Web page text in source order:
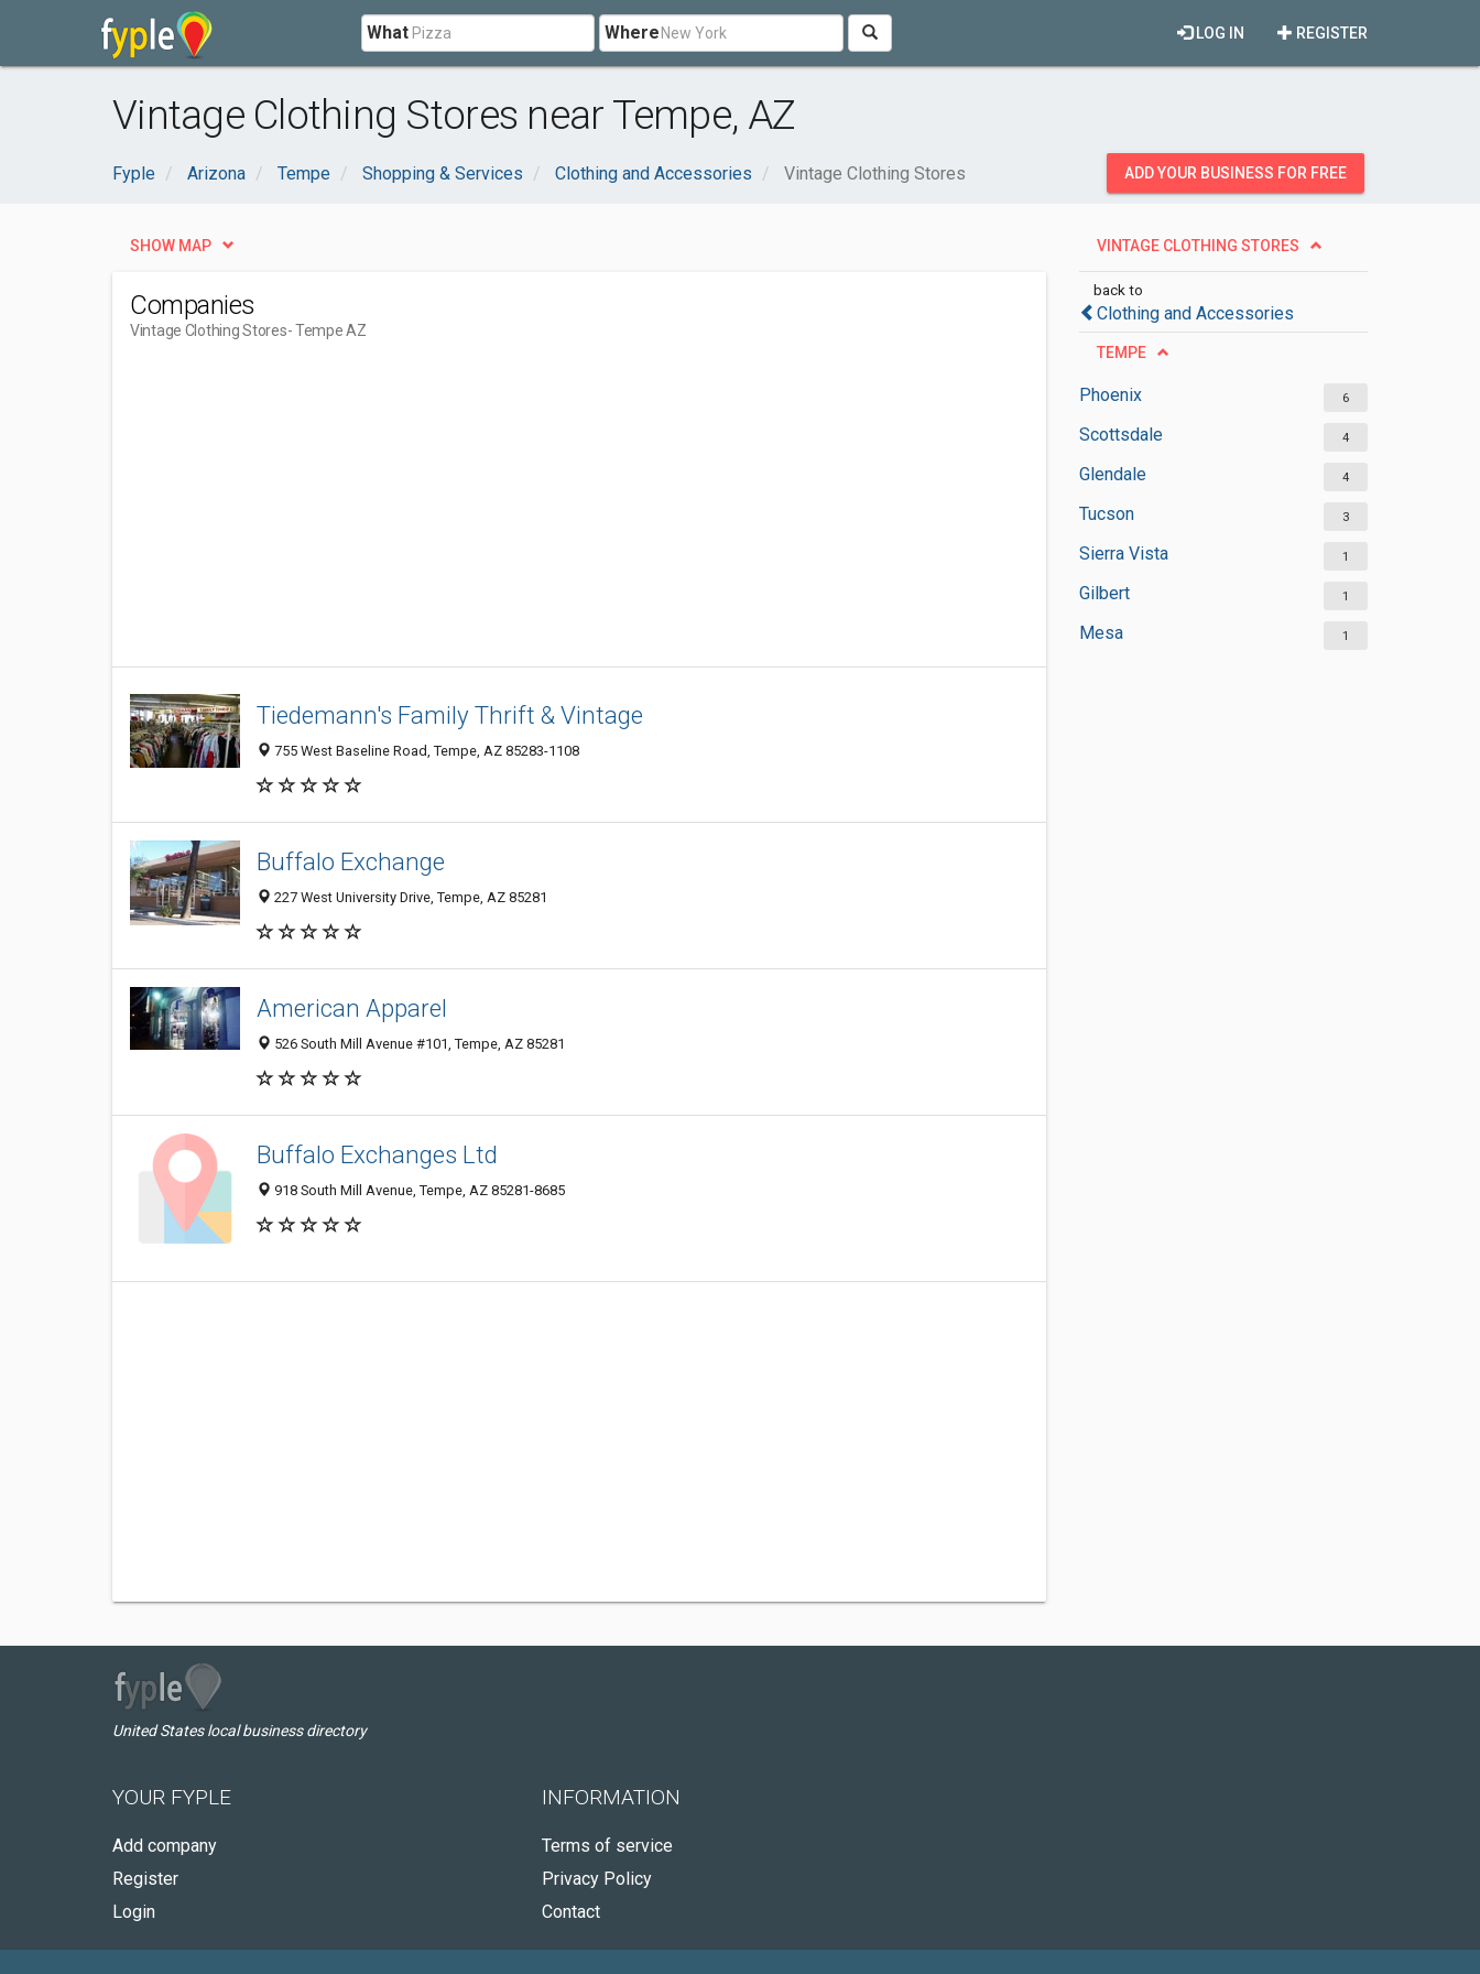
What Where REGISTER
LOG IN
Vintage Clothing Stores near Tempe, AZ
Fyple Arizona Tempe Shopping & Services Clothing and Accessories Vintage Clothing Stores ADD YOUR BUSINESS FOR FREE
VINTAGE CLOTHING STORES
back to
Clothing and Accessories
TEMPE
Phoenix 6
Scottsdale 4
Glendale 4
Tucson 3
Sierra Vista 1
Gilbert 1
Mesa 1
SHOW MAP
Companies
Vintage Clothing Stores- Tempe AZ
Tiedemann's Family Thrift & Vintage
755 West Baseline Road, Tempe, AZ 85283-1108
Buffalo Exchange
227 West University Drive, Tempe, AZ 85281
American Apparel
526 South Mill Avenue #101, Tempe, AZ 85281
Buffalo Exchanges Ltd
918 South Mill Avenue, Tempe, AZ 85281-8685
United States local business directory
YOUR FYPLE
Add company
Register
Login
INFORMATION
Terms of service
Privacy Policy
Contact